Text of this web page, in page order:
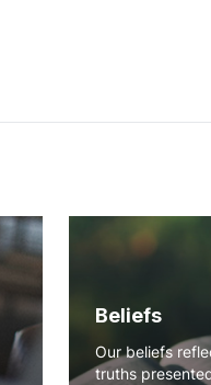
Beliefs
Our beliefs
truths